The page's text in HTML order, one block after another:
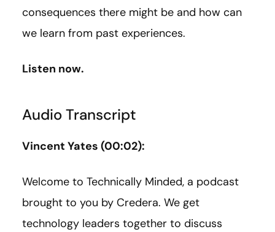
consequences there might be and how can
we learn from past experiences.
Listen now.
Audio Transcript
Vincent Yates (00:02):
Welcome to Technically Minded, a podcast
brought to you by Credera. We get
technology leaders together to discuss